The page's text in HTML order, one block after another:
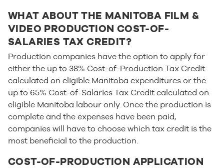
WHAT ABOUT THE MANITOBA FILM &
VIDEO PRODUCTION COST-OF-
SALARIES TAX CREDIT?
Production companies have the option to apply for
either the up to 38% Cost-of-Production Tax Credit
calculated on eligible Manitoba expenditures or the
up to 65% Cost-of-Salaries Tax Credit calculated on
eligible Manitoba labour only. Once the production is
complete and the expenses have been paid,
companies will have to choose which tax credit is the
most beneficial to the production.
COST-OF-PRODUCTION APPLICATION